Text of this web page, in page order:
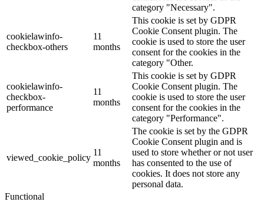
category "Necessary".
cookielawinfo-
checkbox-others
11
months
This cookie is set by GDPR
Cookie Consent plugin. The
cookie is used to store the user
consent for the cookies in the
category "Other.
cookielawinfo-
checkbox-
performance
11
months
This cookie is set by GDPR
Cookie Consent plugin. The
cookie is used to store the user
consent for the cookies in the
category "Performance".
viewed_cookie_policy
11
months
The cookie is set by the GDPR
Cookie Consent plugin and is
used to store whether or not user
has consented to the use of
cookies. It does not store any
personal data.
Functional